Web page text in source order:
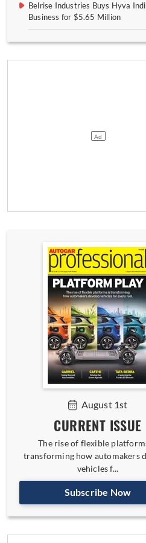
Belrise Industries Buys Hyva
Business for $5.65 Million
August 1st
CURRENT ISSUE
The rise of flexible
transforming how automakers
vehicles f...
Subscribe Now